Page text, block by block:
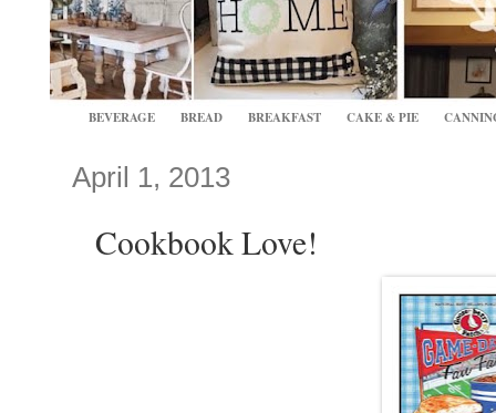
BEVERAGE BREAD BREAKFAST CAKE & PIE
April 1, 2013
Cookbook Love!